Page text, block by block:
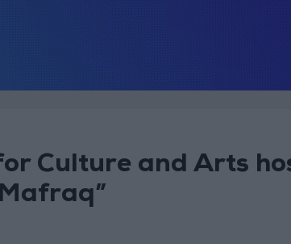
Culture and Arts